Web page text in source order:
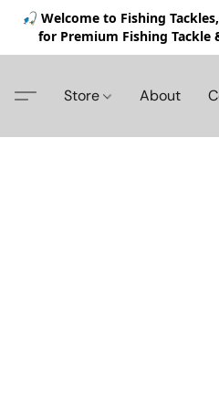
🎣 Welcome to Fishing
for Premium Fishing Tackle
Store About